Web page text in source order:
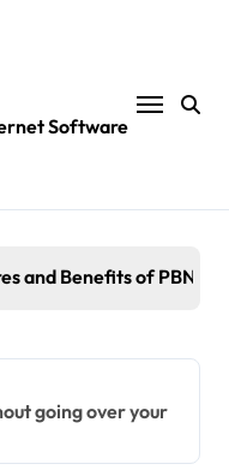
Software
Tech, and
Ultimatix and right
Tech, and
Your Email
going over your